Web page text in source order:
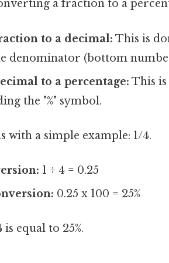
a fraction to a
to a decimal: This is
denominator (bottom
to a percentage: This
the "%" symbol.
with a simple example: 1/4.
1 ÷ 4 = 0.25
0.25 x 100 = 25%
equal to 25%.